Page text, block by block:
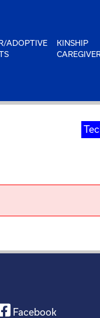
ADOPTIVE
KINSHIP
Facebook